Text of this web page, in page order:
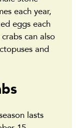
each year,
eggs each
can also
and
lasts